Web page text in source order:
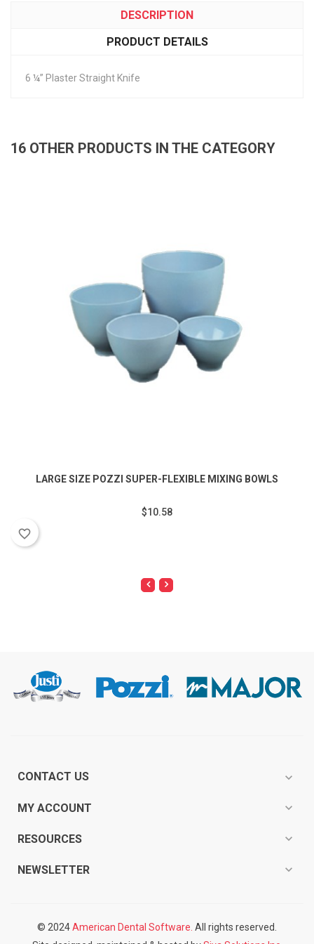
DESCRIPTION
PRODUCT DETAILS
6 ¼” Plaster Straight Knife
16 OTHER PRODUCTS IN THE CATEGORY
LARGE SIZE POZZI SUPER-FLEXIBLE MIXING BOWLS
$10.58
favorite_border
CONTACT US expand_more
MY ACCOUNT expand_more
RESOURCES expand_more
NEWSLETTER expand_more
© 2024American Dental Software. All rights reserved.